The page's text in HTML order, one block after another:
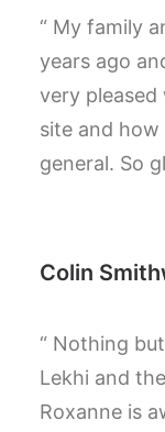
“ My family
years ago
very pleased
site and
general. So
Colin
“ Nothing
Lekhi and
Roxanne is